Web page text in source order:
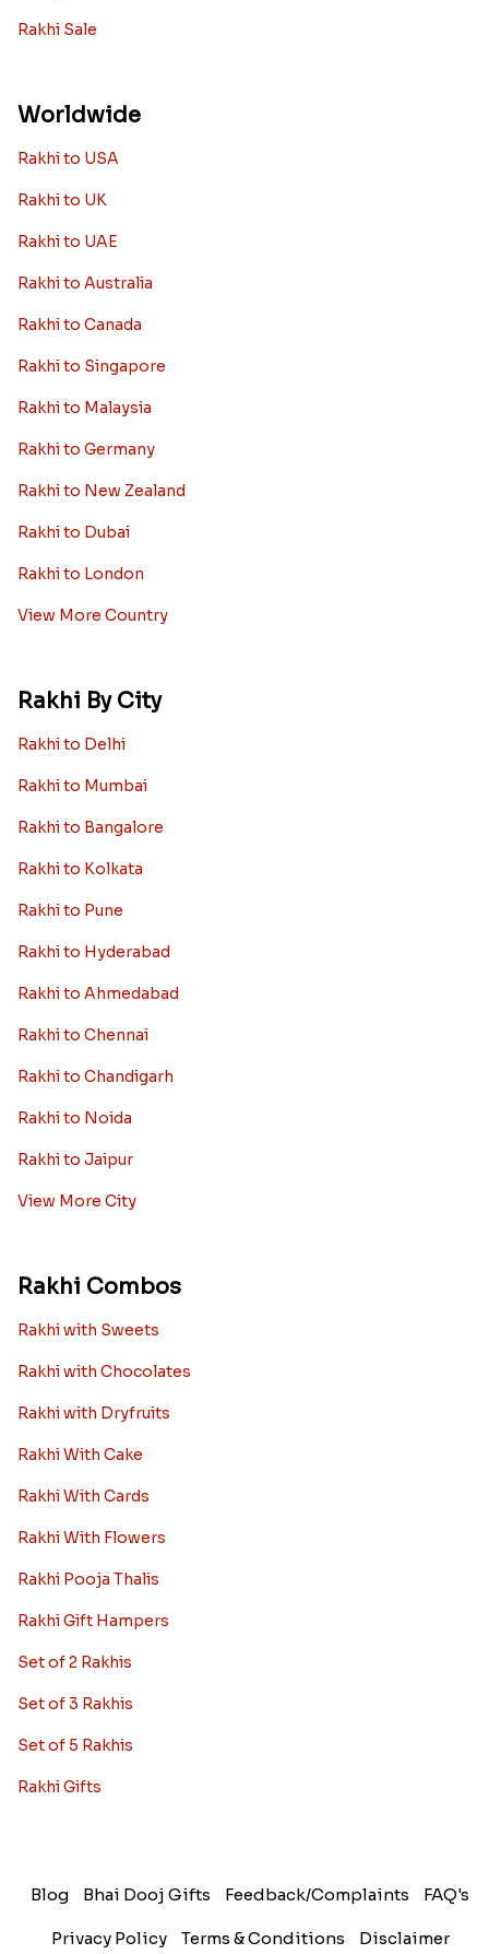
Rakhi Sale
Worldwide
Rakhi to USA
Rakhi to UK
Rakhi to UAE
Rakhi to Australia
Rakhi to Canada
Rakhi to Singapore
Rakhi to Malaysia
Rakhi to Germany
Rakhi to New Zealand
Rakhi to Dubai
Rakhi to London
View More Country
Rakhi By City
Rakhi to Delhi
Rakhi to Mumbai
Rakhi to Bangalore
Rakhi to Kolkata
Rakhi to Pune
Rakhi to Hyderabad
Rakhi to Ahmedabad
Rakhi to Chennai
Rakhi to Chandigarh
Rakhi to Noida
Rakhi to Jaipur
View More City
Rakhi Combos
Rakhi with Sweets
Rakhi with Chocolates
Rakhi with Dryfruits
Rakhi With Cake
Rakhi With Cards
Rakhi With Flowers
Rakhi Pooja Thalis
Rakhi Gift Hampers
Set of 2 Rakhis
Set of 3 Rakhis
Set of 5 Rakhis
Rakhi Gifts
Blog Bhai Dooj Gifts Feedback/Complaints FAQ's
Privacy Policy Terms & Conditions Disclaimer